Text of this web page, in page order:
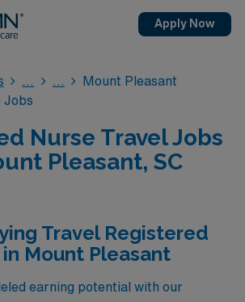
Apply Now
Mount Pleasant
Jobs
Nurse Travel Jobs
Pleasant, SC
Travel Registered
Mount Pleasant
earning potential with our